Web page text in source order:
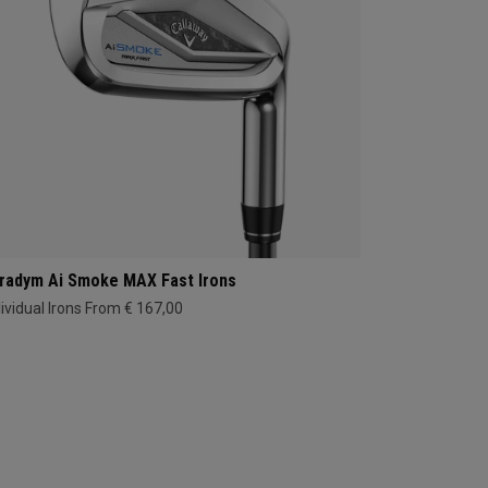
Ai Smoke MAX Fast Irons
Irons From € 167,00